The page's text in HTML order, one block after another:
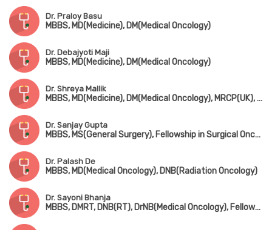
Dr. Praloy Basu
MBBS, MD(Medicine), DM(Medical Oncology)
Dr. Debajyoti Maji
MBBS, MD(Medicine), DM(Medical Oncology)
Dr. Shreya Mallik
MBBS, MD(Medicine), DM(Medical Oncology), MRCP(UK), Certificate in Palliative Care
Dr. Sanjay Gupta
MBBS, MS(General Surgery), Fellowship in Surgical Oncology
Dr. Palash De
MBBS, MD(Medical Oncology), DNB(Radiation Oncology)
Dr. Sayoni Bhanja
MBBS, DMRT, DNB(RT), DrNB(Medical Oncology), Fellowship in Immuno-Oncology (Harvard Medical School) & Breast Cancer (Korea)